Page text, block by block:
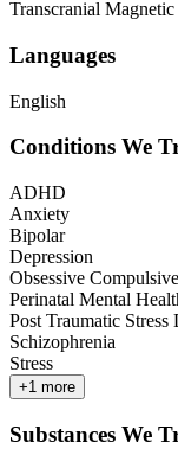
Transcranial
Languages
English
Conditions We
ADHD
Anxiety
Bipolar
Depression
Obsessive
Perinatal Mental
Post Traumatic Stress
Schizophrenia
Stress
+1 more
Substances We